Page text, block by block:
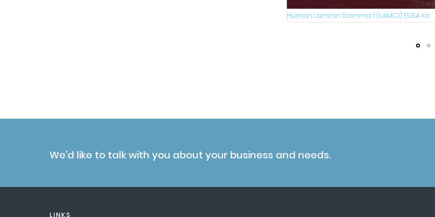
Human Laminin Gamma 1 (LAMC1) ELISA Kit
We'd like to talk with you about your business and needs.
LINKS